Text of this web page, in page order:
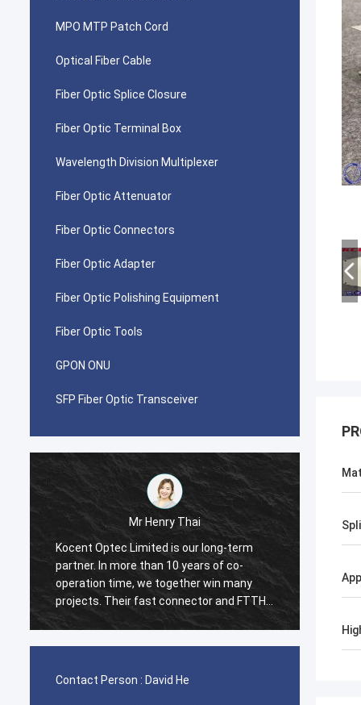
MPO MTP Patch Cord
Optical Fiber Cable
Fiber Optic Splice Closure
Fiber Optic Terminal Box
Wavelength Division Multiplexer
Fiber Optic Attenuator
Fiber Optic Connectors
Fiber Optic Adapter
Fiber Optic Polishing Equipment
Fiber Optic Tools
GPON ONU
SFP Fiber Optic Transceiver
Mr Pablo
I was surprised when i made first order
with Kocent Optec Limited in 2014. One
container 40GP of GYXTW cable and one
container 20GP for fast connector, patch
cord and adapter. They finished this order
Contact Person : David He